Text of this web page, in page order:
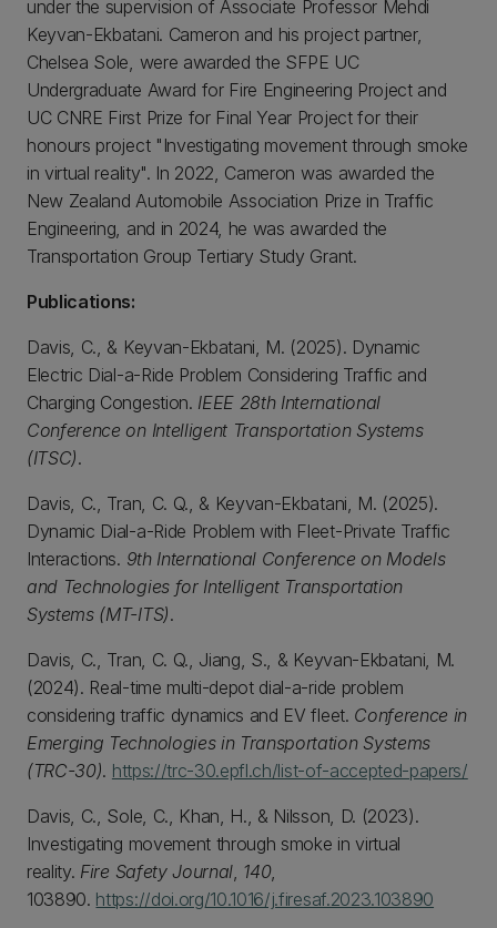
under the supervision of Associate Professor Mehdi
Keyvan-Ekbatani. Cameron and his project partner,
Chelsea Sole, were awarded the SFPE UC
Undergraduate Award for Fire Engineering Project and
UC CNRE First Prize for Final Year Project for their
honours project "Investigating movement through smoke
in virtual reality". In 2022, Cameron was awarded the
New Zealand Automobile Association Prize in Traffic
Engineering, and in 2024, he was awarded the
Transportation Group Tertiary Study Grant.
Publications:
Davis, C., & Keyvan-Ekbatani, M. (2025). Dynamic
Electric Dial-a-Ride Problem Considering Traffic and
Charging Congestion. IEEE 28th International
Conference on Intelligent Transportation Systems
(ITSC).
Davis, C., Tran, C. Q., & Keyvan-Ekbatani, M. (2025).
Dynamic Dial-a-Ride Problem with Fleet-Private Traffic
Interactions. 9th International Conference on Models
and Technologies for Intelligent Transportation
Systems (MT-ITS).
Davis, C., Tran, C. Q., Jiang, S., & Keyvan-Ekbatani, M.
(2024). Real-time multi-depot dial-a-ride problem
considering traffic dynamics and EV fleet. Conference in
Emerging Technologies in Transportation Systems
(TRC-30). https://trc-30.epfl.ch/list-of-accepted-papers/
Davis, C., Sole, C., Khan, H., & Nilsson, D. (2023).
Investigating movement through smoke in virtual
reality. Fire Safety Journal, 140,
103890. https://doi.org/10.1016/j.firesaf.2023.103890